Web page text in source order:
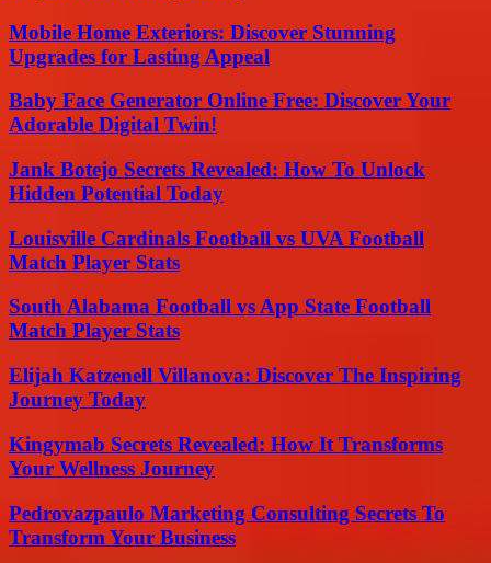
Mobile Home Exteriors: Discover Stunning
Upgrades for Lasting Appeal
Baby Face Generator Online Free: Discover Your
Adorable Digital Twin!
Jank Botejo Secrets Revealed: How To Unlock
Hidden Potential Today
Louisville Cardinals Football vs UVA Football
Match Player Stats
South Alabama Football vs App State Football
Match Player Stats
Elijah Katzenell Villanova: Discover The Inspiring
Journey Today
Kingymab Secrets Revealed: How It Transforms
Your Wellness Journey
Pedrovazpaulo Marketing Consulting Secrets To
Transform Your Business